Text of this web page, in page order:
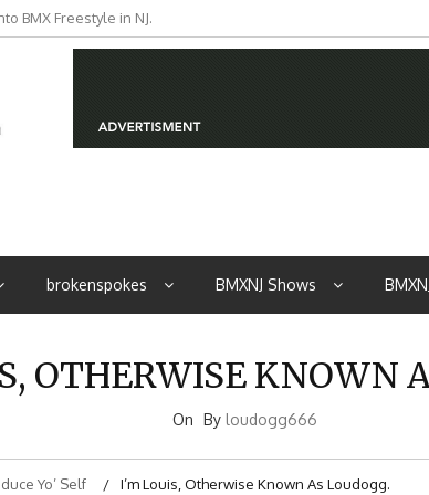
BMX Freestyle in NJ.
from NJ
brokenspokes BMXNJ Shows
OTHERWISE KNOWN
On By loudogg666
Yo’ Self I’m Louis, Otherwise Known As Loudogg.